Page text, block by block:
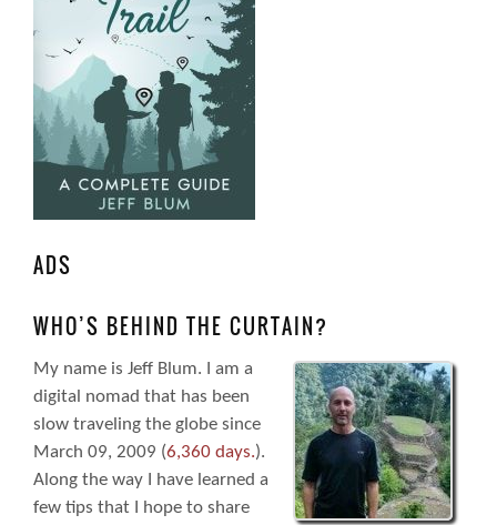
ADS
WHO’S BEHIND THE CURTAIN?
My name is Jeff Blum. I am a
digital nomad that has been
slow traveling the globe since
March 09, 2009 (6,360 days.).
Along the way I have learned a
few tips that I hope to share